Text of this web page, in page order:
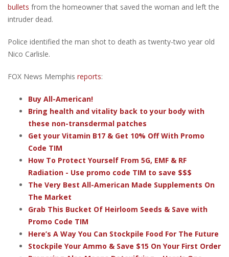
bullets from the homeowner that saved the woman and left the
intruder dead.
Police identified the man shot to death as twenty-two year old
Nico Carlisle.
FOX News Memphis reports:
Buy All-American!
Bring health and vitality back to your body with
these non-transdermal patches
Get your Vitamin B17 & Get 10% Off With Promo
Code TIM
How To Protect Yourself From 5G, EMF & RF
Radiation - Use promo code TIM to save $$$
The Very Best All-American Made Supplements On
The Market
Grab This Bucket Of Heirloom Seeds & Save with
Promo Code TIM
Here’s A Way You Can Stockpile Food For The Future
Stockpile Your Ammo & Save $15 On Your First Order